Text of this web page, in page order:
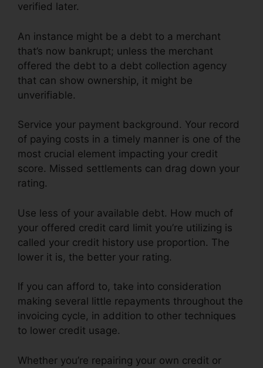
verified later.
An instance might be a debt to a merchant
that’s now bankrupt; unless the merchant
offered the debt to a debt collection agency
that can show ownership, it might be
unverifiable.
Service your payment background. Your record
of paying costs in a timely manner is one of the
most crucial element impacting your credit
score. Missed settlements can drag down your
rating.
Use less of your available debt. How much of
your offered credit card limit you’re utilizing is
called your credit history use proportion. The
lower it is, the better your rating.
If you can afford to, take into consideration
making several little repayments throughout the
invoicing cycle, in addition to other techniques
to lower credit usage.
Whether you’re repairing your own credit or